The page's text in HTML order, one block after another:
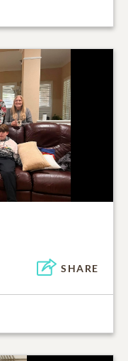
SHARE